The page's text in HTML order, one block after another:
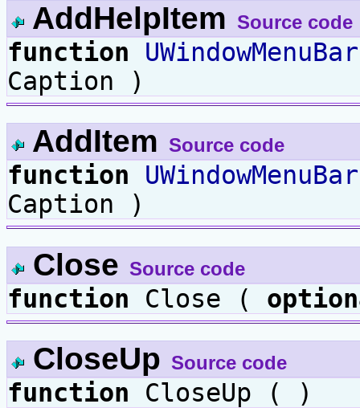
AddHelpItem Source code
function
Caption )
AddItem Source code
function
Caption )
Close Source code
function Close (
CloseUp Source code
function CloseUp ( )